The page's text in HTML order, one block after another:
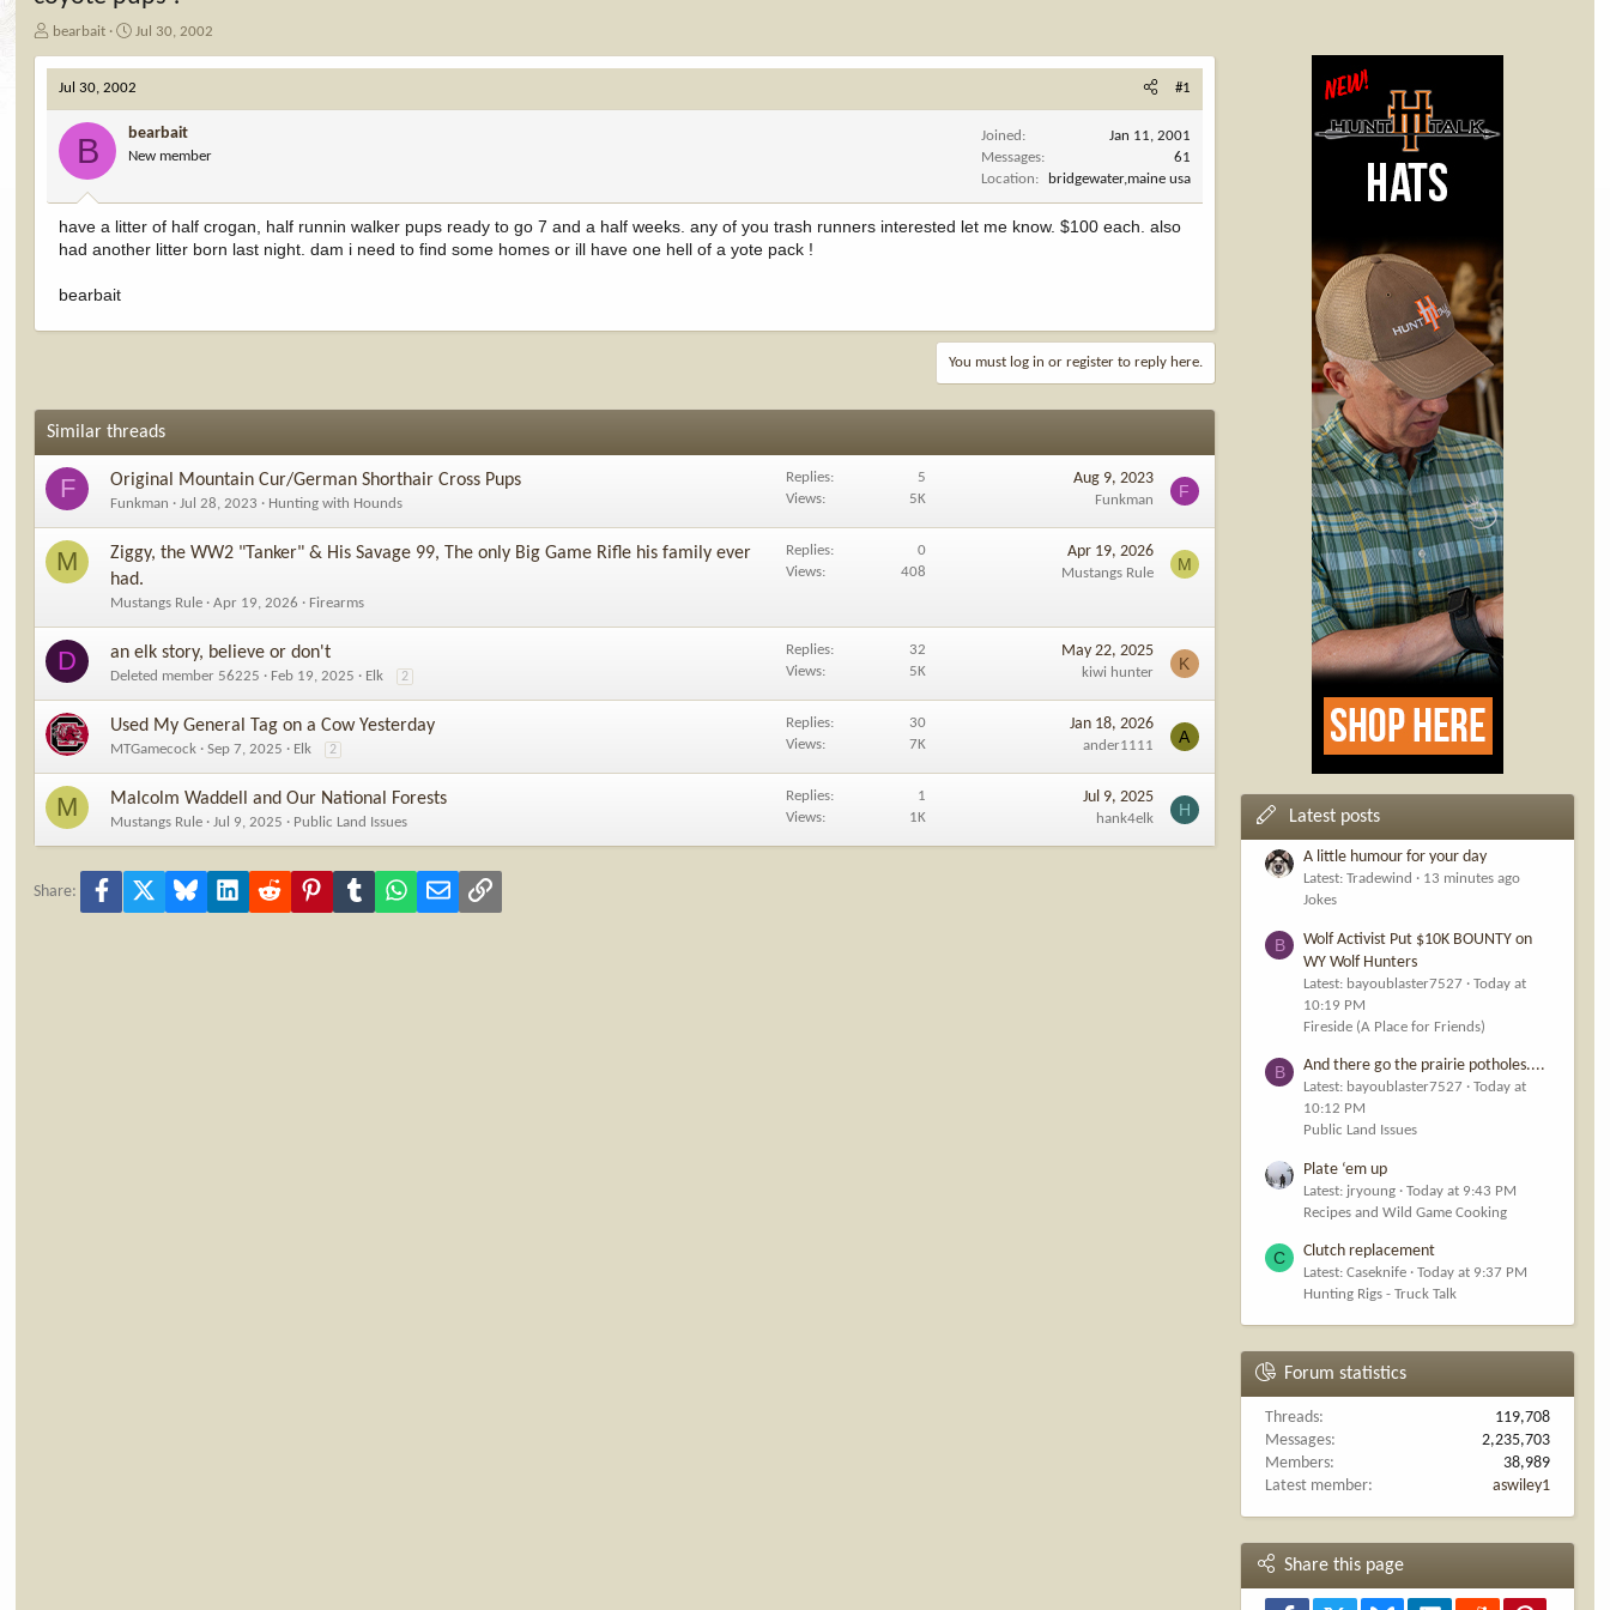
T
r
e
d
a
bearbait
S
a
r
d
a
e
Jul 30, 2002
Jul 30, 2002 #1
B bearbait
New member
Joined
Jan 11, 2001
Messages
61
Location
bridgewater,maine usa
have a litter of half crogan, half runnin walker pups ready to go 7 and a half weeks. any of you trash runners interested let me know. $100 each. also
had another litter born last night. dam i need to find some homes or ill have one hell of a yote pack !
bearbait
You must log in or register to reply here.
Similar threads
F Original Mountain Cur/German Shorthair Cross Pups
Funkman Jul 28, 2023 Hunting with Hounds
Replies
5
Views
5K
Aug 9, 2023
Funkman F
M
Ziggy, the WW2 "Tanker" & His Savage 99, The only Big Game Rifle his family ever
had.
Mustangs Rule Apr 19, 2026 Firearms
Replies
0
Views
408
Apr 19, 2026
Mustangs Rule M
D an elk story, believe or don't
Deleted member 56225 Feb 19, 2025 Elk 2
Replies
32
Views
5K
May 22, 2025
kiwi hunter K
Used My General Tag on a Cow Yesterday
MTGamecock Sep 7, 2025 Elk 2
Replies
30
Views
7K
Jan 18, 2026
ander1111 A
M Malcolm Waddell and Our National Forests
Mustangs Rule Jul 9, 2025 Public Land Issues
Replies
1
Views
1K
Jul 9, 2025
hank4elk H
Share: Facebook Bluesky LinkedInReddit PinterestTumblrWhatsApp
Email Link
Latest posts
A little humour for your day
Latest: Tradewind
13 minutes ago
Jokes
B
Wolf Activist Put $10K BOUNTY on
WY Wolf Hunters
Latest: bayoublaster7527
Today at
10:19 PM
Fireside (A Place for Friends)
B And there go the prairie potholes....
Latest: bayoublaster7527
Today at
10:12 PM
Public Land Issues
Plate ‘em up
Latest: jryoung
Today at 9:43 PM
Recipes and Wild Game Cooking
C Clutch replacement
Latest: Caseknife
Today at 9:37 PM
Hunting Rigs - Truck Talk
Forum statistics
Threads
119,708
Messages
2,235,703
Members
38,989
Latest member
aswiley1
Share this page